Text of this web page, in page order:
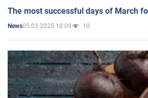
The most successful days of March
News05.03.2025 18:09 10